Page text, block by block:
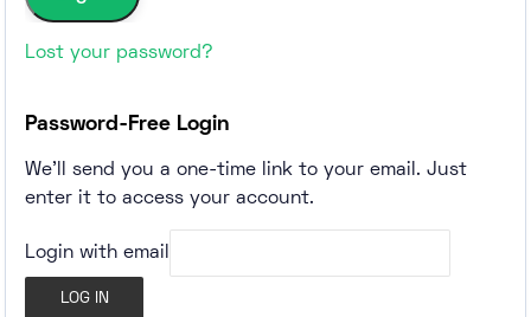
Lost your password?
Password-Free Login
We'll send you a one-time link to your email. Just
enter it to access your account.
Login with email